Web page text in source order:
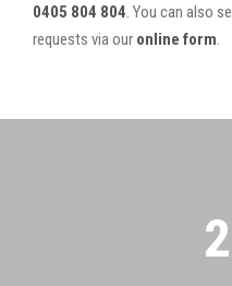
0405 804 804. You can also
requests via our online form.